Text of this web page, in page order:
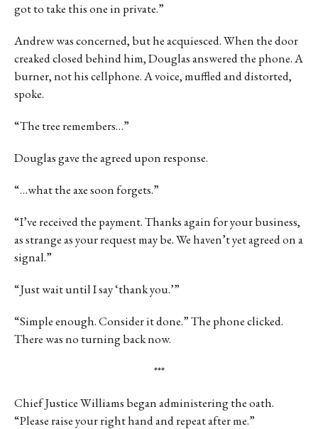
got to take this one in private.”
Andrew was concerned, but he acquiesced. When the door
creaked closed behind him, Douglas answered the phone. A
burner, not his cellphone. A voice, muffled and distorted,
spoke.
“The tree remembers…”
Douglas gave the agreed upon response.
“…what the axe soon forgets.”
“I’ve received the payment. Thanks again for your business,
as strange as your request may be. We haven’t yet agreed on a
signal.”
“Just wait until I say ‘thank you.’”
“Simple enough. Consider it done.” The phone clicked.
There was no turning back now.
***
Chief Justice Williams began administering the oath.
“Please raise your right hand and repeat after me.”